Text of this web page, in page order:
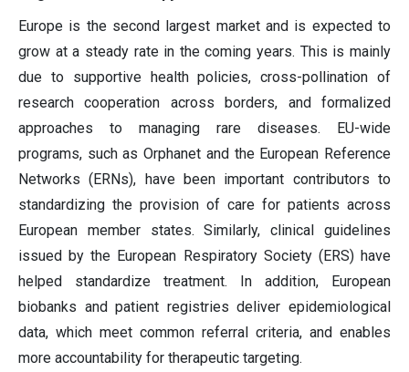
Europe is the second largest market and is expected to
grow at a steady rate in the coming years. This is mainly
due to supportive health policies, cross-pollination of
research cooperation across borders, and formalized
approaches to managing rare diseases. EU-wide
programs, such as Orphanet and the European Reference
Networks (ERNs), have been important contributors to
standardizing the provision of care for patients across
European member states. Similarly, clinical guidelines
issued by the European Respiratory Society (ERS) have
helped standardize treatment. In addition, European
biobanks and patient registries deliver epidemiological
data, which meet common referral criteria, and enables
more accountability for therapeutic targeting.